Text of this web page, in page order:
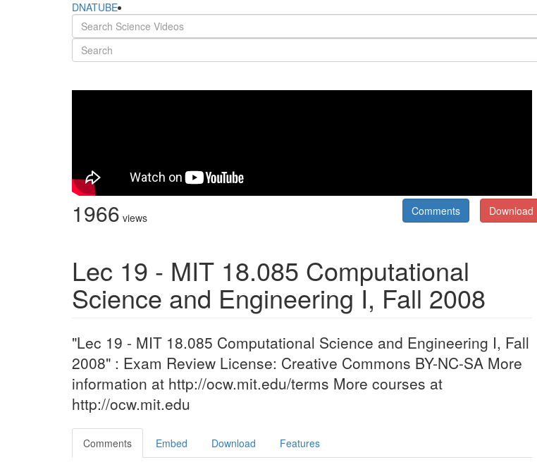
DNATUBE
1966 views Download
Comments
Lec 19 - MIT 18.085 Computational
Science and Engineering I, Fall 2008
"Lec 19 - MIT 18.085 Computational Science and Engineering I, Fall
2008" : Exam Review License: Creative Commons BY-NC-SA More
information at http://ocw.mit.edu/terms More courses at
http://ocw.mit.edu
Comments Embed Download Features